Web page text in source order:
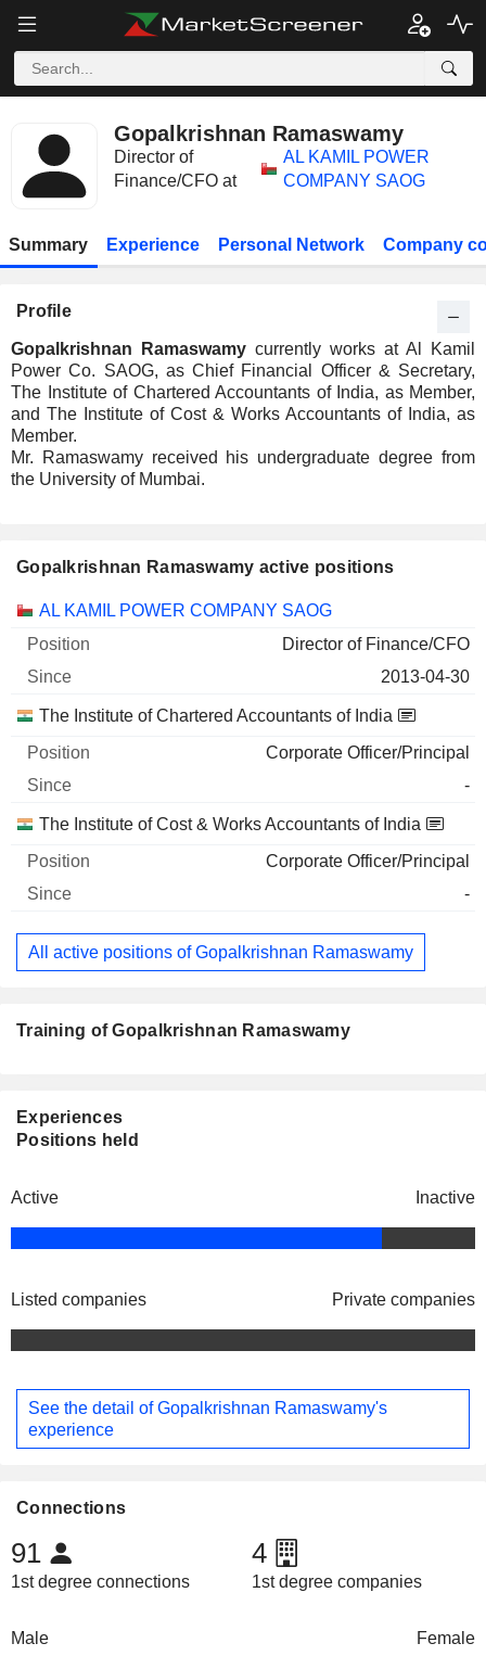
Gopalkrishnan Ramaswamy
Director of
Finance/CFO at
AL KAMIL POWER
COMPANY SAOG
Summary Experience Personal Network Company
Profile
Gopalkrishnan Ramaswamy currently works at Al Kamil
Power Co. SAOG, as Chief Financial Officer & Secretary,
The Institute of Chartered Accountants of India, as Member,
and The Institute of Cost & Works Accountants of India, as
Member.
Mr. Ramaswamy received his undergraduate degree from
the University of Mumbai.
Gopalkrishnan Ramaswamy active positions
Companies Position Start
AL KAMIL POWER COMPANY SAOG
Director of Finance/CFO
2013-04-30
The Institute of Chartered Accountants of India
Corporate Officer/Principal
-
The Institute of Cost & Works Accountants of India
Corporate Officer/Principal
-
All active positions of Gopalkrishnan Ramaswamy
Training of Gopalkrishnan Ramaswamy
Experiences
Positions held
Active Inactive
Listed companies Private companies
See the detail of Gopalkrishnan Ramaswamy's
experience
Connections
91
1st degree connections
4
1st degree companies
Male Female